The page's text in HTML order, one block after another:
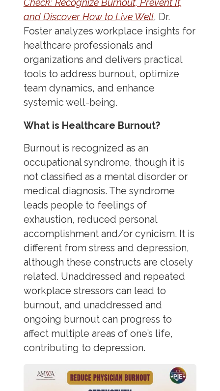
Check: Recognize Burnout, Prevent It,
and Discover How to Live Well, Dr.
Foster analyzes workplace insights for
healthcare professionals and
organizations and delivers practical
tools to address burnout, optimize
team dynamics, and enhance
systemic well-being.
What is Healthcare Burnout?
Burnout is recognized as an
occupational syndrome, though it is
not classified as a mental disorder or
medical diagnosis. The syndrome
leads people to feelings of
exhaustion, reduced personal
accomplishment and/or cynicism. It is
different from stress and depression,
although these constructs are closely
related. Unaddressed and repeated
workplace stressors can lead to
burnout, and unaddressed and
ongoing burnout can progress to
affect multiple areas of one’s life,
contributing to depression.